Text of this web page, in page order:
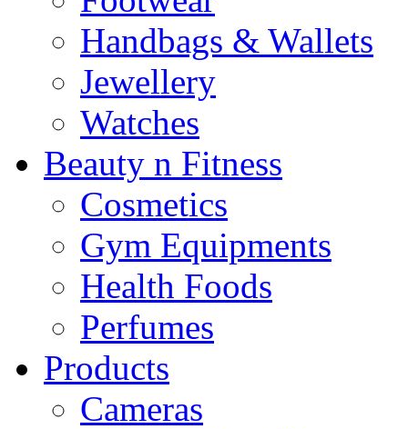
Handbags & Wallets
Jewellery
Watches
Beauty n Fitness
Cosmetics
Gym Equipments
Health Foods
Perfumes
Products
Cameras